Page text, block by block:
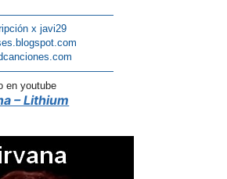
x javi29
en youtube
– Lithium